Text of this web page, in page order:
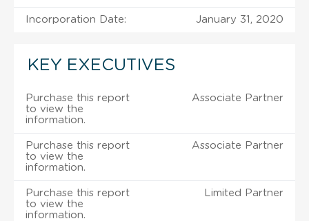
Incorporation Date: January 31, 2020
KEY EXECUTIVES
Purchase this report
to view the
information.
Associate Partner
Purchase this report
to view the
information.
Associate Partner
Purchase this report
to view the
information.
Limited Partner